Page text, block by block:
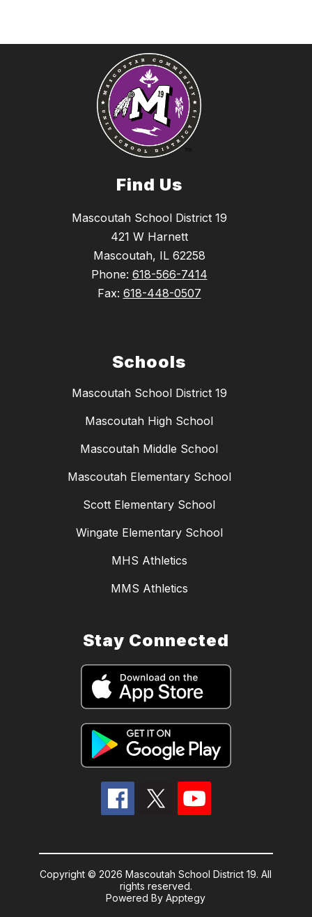
Find Us
Mascoutah School District 19
421 W Harnett
Mascoutah, IL 62258
Phone: 618-566-7414
Fax: 618-448-0507
Schools
Mascoutah School District 19
Mascoutah High School
Mascoutah Middle School
Mascoutah Elementary School
Scott Elementary School
Wingate Elementary School
MHS Athletics
MMS Athletics
Stay Connected
Copyright © 2026 Mascoutah School District 19. All
rights reserved.
Powered ByApptegy